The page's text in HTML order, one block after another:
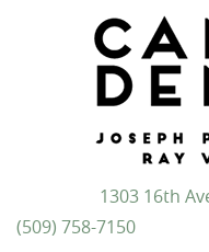
1303 16th
(509) 758-7150